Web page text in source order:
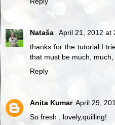
Nataša
April 21, 2012 at
thanks for the tutorial.I
that must be much,
Reply
Anita Kumar April 29,
So fresh , lovely,quilling!